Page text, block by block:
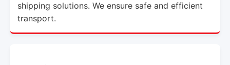
shipping solutions. We ensure safe and efficient
transport.